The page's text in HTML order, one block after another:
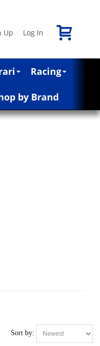
Up Log In
Racing
by Brand
Sort by: